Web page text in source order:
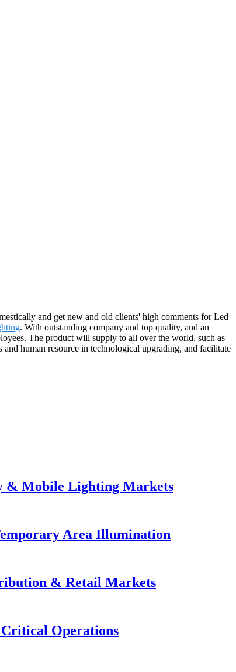
and get new and old clients' high comments for Led
. With outstanding company and top quality, and an
The product will supply to all over the world, such as
human resource in technological upgrading, and facilitate
& Mobile Lighting Markets
Area Illumination
& Retail Markets
Operations